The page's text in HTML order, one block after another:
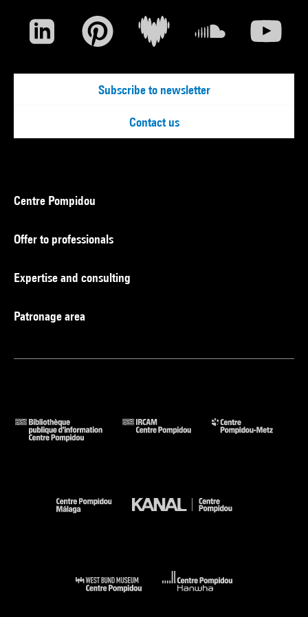
Subscribe to newsletter
Contact us
Centre Pompidou
Offer to professionals
Expertise and consulting
Patronage area